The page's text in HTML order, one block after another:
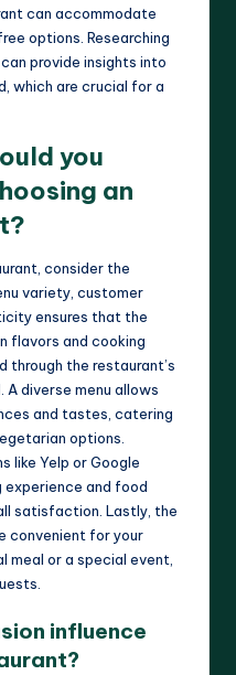
can accommodate
options. Researching
provide insights into
which are crucial for a
you
an
consider the
variety, customer
ensures that the
flavors and cooking
through the restaurant’s
A diverse menu allows
and tastes, catering
options.
like Yelp or Google
experience and food
satisfaction. Lastly, the
convenient for your
meal or a special event,
influence